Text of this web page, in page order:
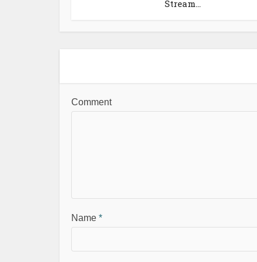
Stream...
Comment
Name *